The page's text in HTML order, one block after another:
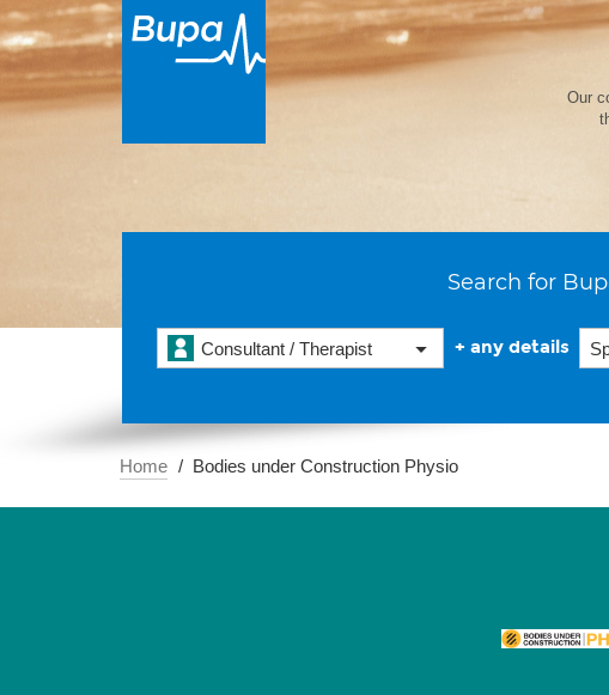
Our
Search for
Consultant / Therapist + any details
Home Bodies under Construction Physio